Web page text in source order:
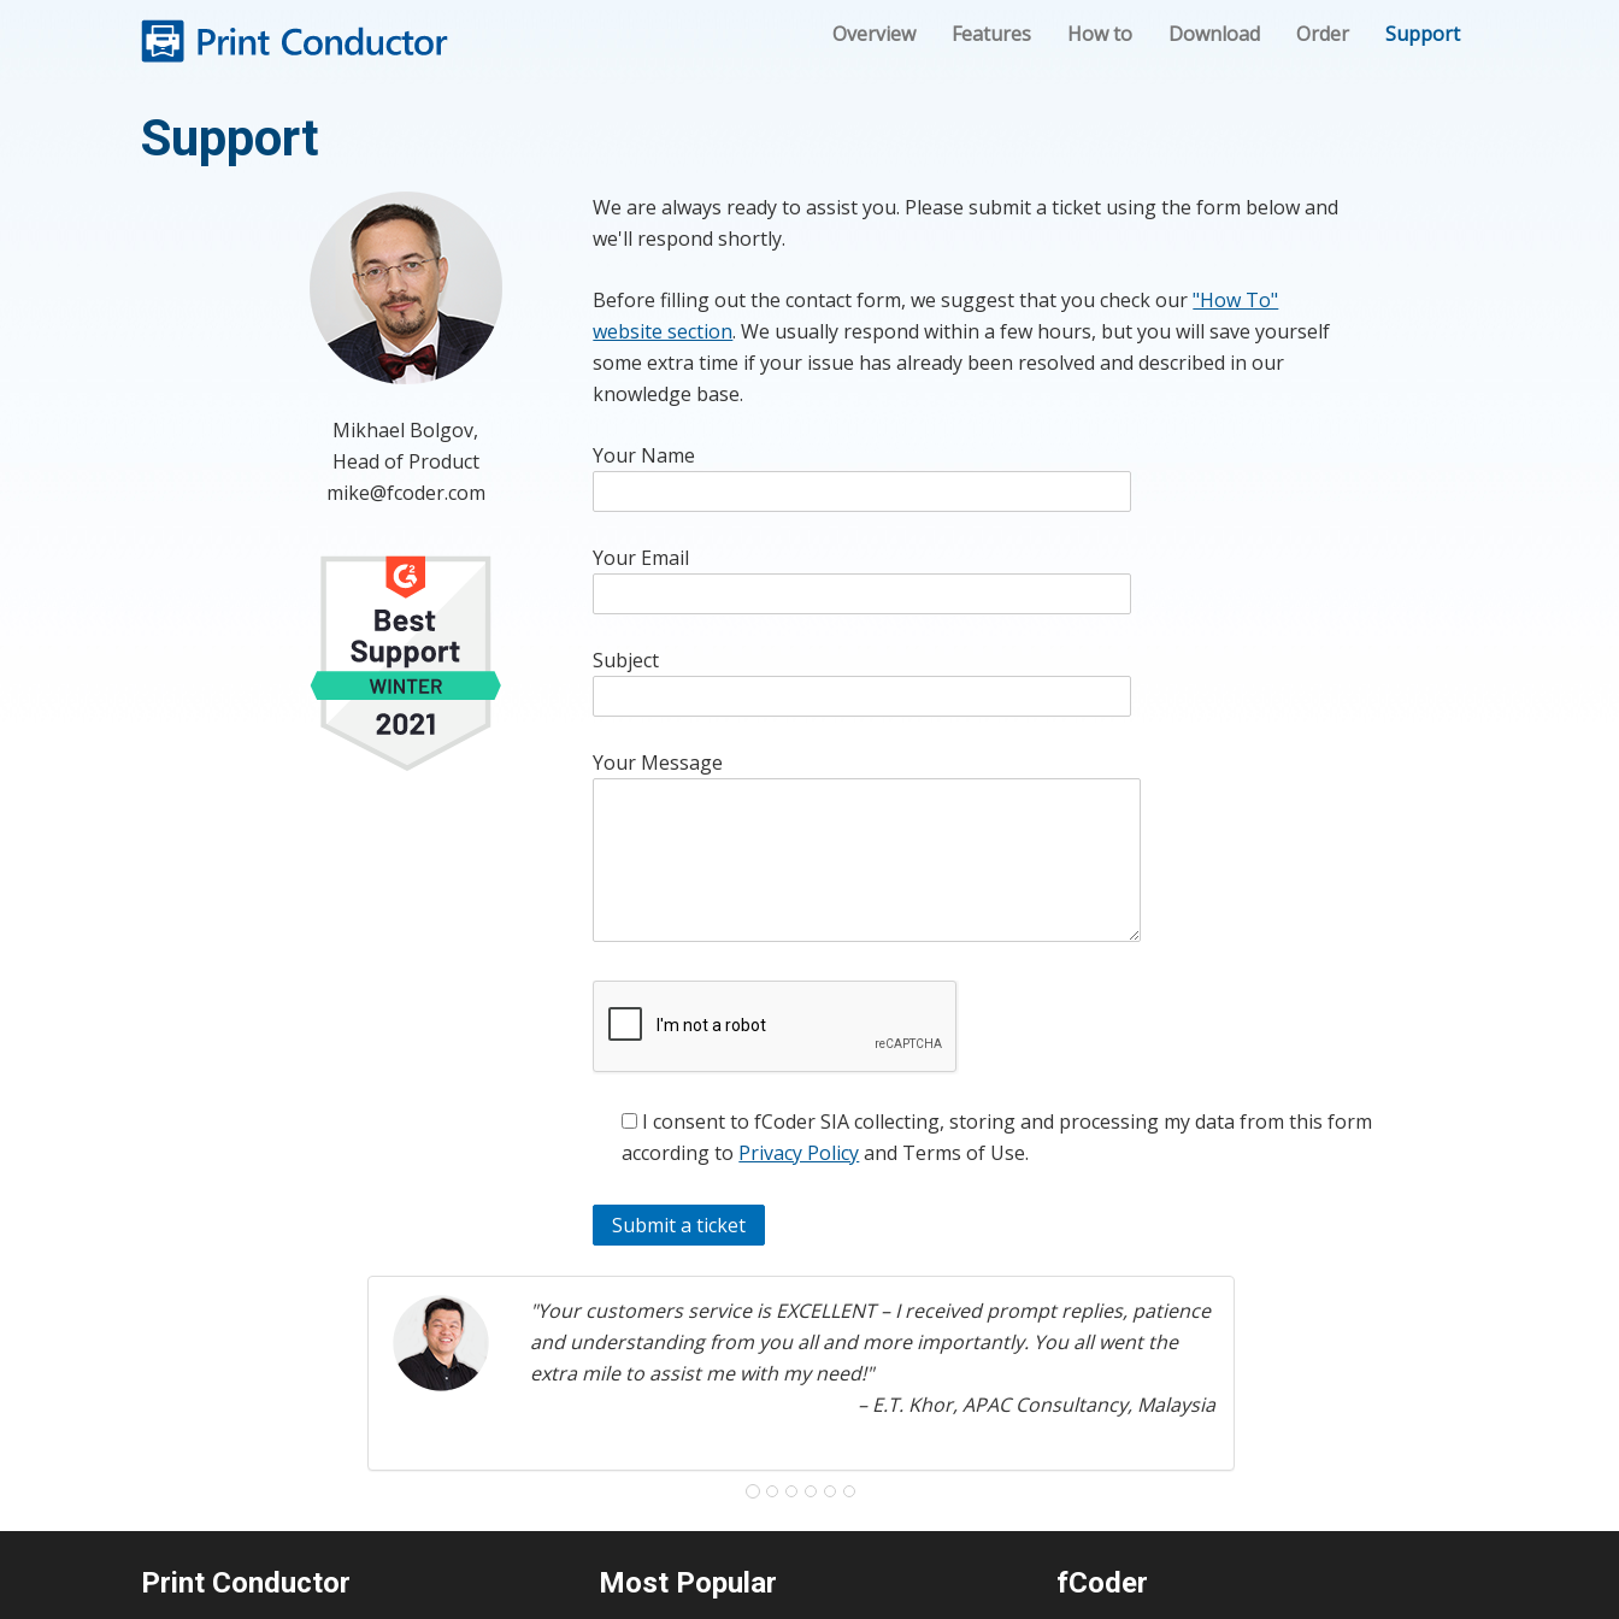
Overview Features How to Download Order Support
Support
Mikhael Bolgov,
Head of Product
mike@fcoder.com
We are always ready to assist you. Please submit a ticket using the form below and
we'll respond shortly.
Before filling out the contact form, we suggest that you check our"How To"
website section. We usually respond within a few hours, but you will save yourself
some extra time if your issue has already been resolved and described in our
knowledge base.
Your Name
Your Email
Subject
Your Message
I consent to fCoder SIA collecting, storing and processing my data from this form
according to Privacy Policyand Terms of Use.
"Your customers service is EXCELLENT – I received prompt replies, patience
and understanding from you all and more importantly. You all went the
extra mile to assist me with my need!"
– E.T. Khor, APAC Consultancy, Malaysia
Previous
Print Conductor Most Popular fCoder